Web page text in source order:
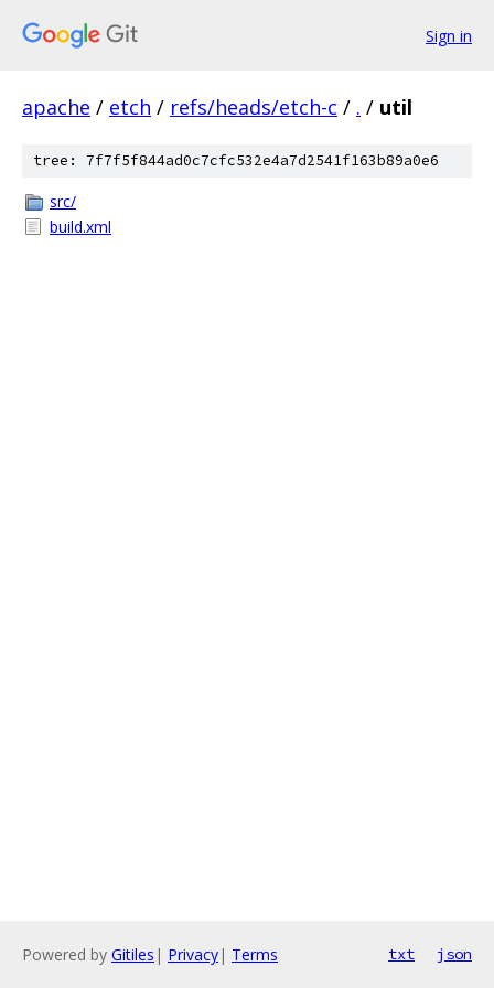
Sign in
apache / etch / refs/heads/etch-c / . / util
tree: 7f7f5f844ad0c7cfc532e4a7d2541f163b89a0e6
src/
build.xml
Powered by Gitiles | Privacy| Terms txt json